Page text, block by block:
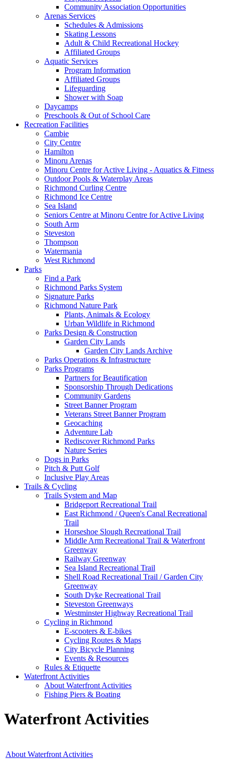
Community Association Opportunities
Arenas Services
Schedules & Admissions
Skating Lessons
Adult & Child Recreational Hockey
Affiliated Groups
Aquatic Services
Program Information
Affiliated Groups
Lifeguarding
Shower with Soap
Daycamps
Preschools & Out of School Care
Recreation Facilities
Cambie
City Centre
Hamilton
Minoru Arenas
Minoru Centre for Active Living - Aquatics & Fitness
Outdoor Pools & Waterplay Areas
Richmond Curling Centre
Richmond Ice Centre
Sea Island
Seniors Centre at Minoru Centre for Active Living
South Arm
Steveston
Thompson
Watermania
West Richmond
Parks
Find a Park
Richmond Parks System
Signature Parks
Richmond Nature Park
Plants, Animals & Ecology
Urban Wildlife in Richmond
Parks Design & Construction
Garden City Lands
Garden City Lands Archive
Parks Operations & Infrastructure
Parks Programs
Partners for Beautification
Sponsorship Through Dedications
Community Gardens
Street Banner Program
Veterans Street Banner Program
Geocaching
Adventure Lab
Rediscover Richmond Parks
Nature Series
Dogs in Parks
Pitch & Putt Golf
Inclusive Play Areas
Trails & Cycling
Trails System and Map
Bridgeport Recreational Trail
East Richmond / Queen's Canal Recreational
Trail
Horseshoe Slough Recreational Trail
Middle Arm Recreational Trail & Waterfront
Greenway
Railway Greenway
Sea Island Recreational Trail
Shell Road Recreational Trail / Garden City
Greenway
South Dyke Recreational Trail
Steveston Greenways
Westminster Highway Recreational Trail
Cycling in Richmond
E-scooters & E-bikes
Cycling Routes & Maps
City Bicycle Planning
Events & Resources
Rules & Etiquette
Waterfront Activities
About Waterfront Activities
Fishing Piers & Boating
Waterfront Activities
About Waterfront Activities